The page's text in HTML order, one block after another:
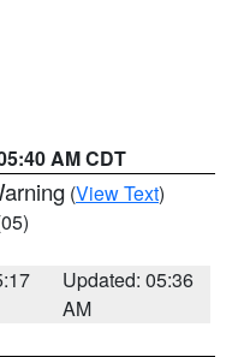
AM CDT
(View Text)
Updated: 05:36
AM